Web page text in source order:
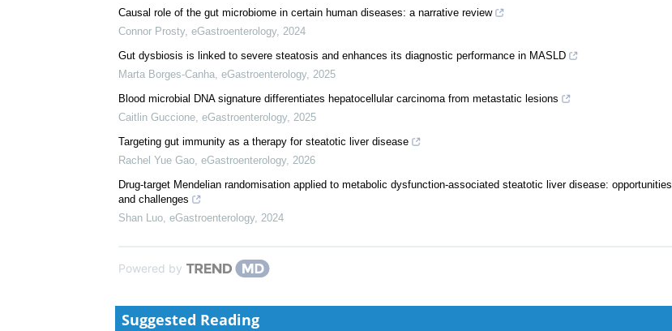
Causal role of the gut microbiome in certain human diseases: a narrative review
Connor Prosty, eGastroenterology, 2024
Gut dysbiosis is linked to severe steatosis and enhances its diagnostic performance in MASLD
Marta Borges-Canha, eGastroenterology, 2025
Blood microbial DNA signature differentiates hepatocellular carcinoma from metastatic lesions
Caitlin Guccione, eGastroenterology, 2025
Targeting gut immunity as a therapy for steatotic liver disease
Rachel Yue Gao, eGastroenterology, 2026
Drug-target Mendelian randomisation applied to metabolic dysfunction-associated steatotic liver disease: opportunities
and challenges
Shan Luo, eGastroenterology, 2024
Powered by
Suggested Reading